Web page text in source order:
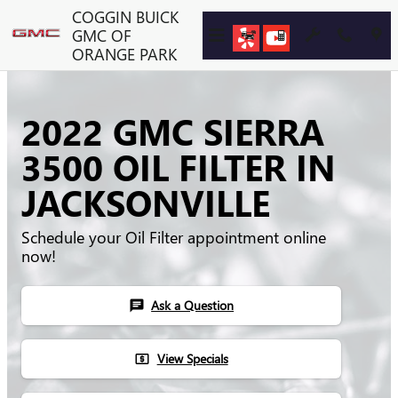
Skip to main contentCOGGIN BUICK
GMC OF
ORANGE PARK
2022 GMC SIERRA
3500 OIL FILTER IN
JACKSONVILLE
Schedule your Oil Filter appointment online
now!
chat Ask a Question
local_atm View Specials